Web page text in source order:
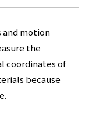
and motion
the
coordinates of
because